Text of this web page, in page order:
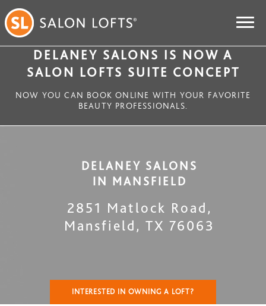
DELANEY SALONS IS NOW A
SALON LOFTS SUITE CONCEPT
NOW YOU CAN BOOK ONLINE WITH YOUR FAVORITE
BEAUTY PROFESSIONALS.
DELANEY SALONS
IN MANSFIELD
2851 Matlock Road ,
Mansfield ,TX76063
INTERESTED IN OWNING A LOFT?